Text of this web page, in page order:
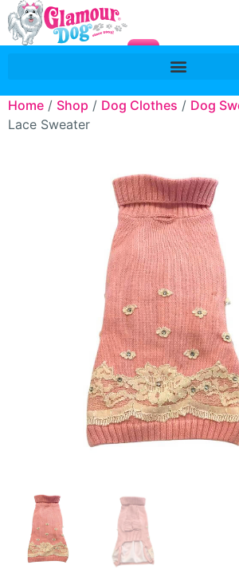
Home / Shop / Dog Clothes / Dog
Lace Sweater